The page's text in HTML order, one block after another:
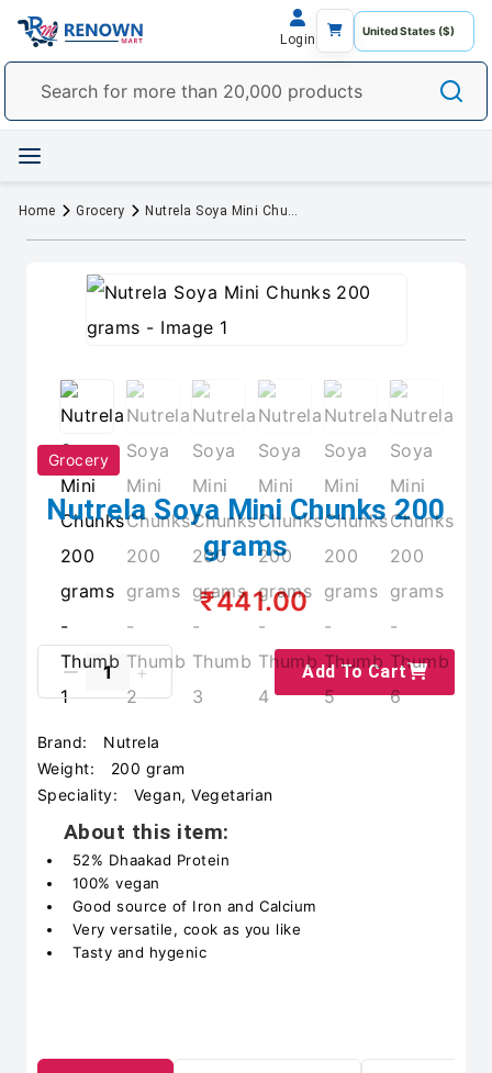
Login
Home Grocery Nutrela Soya Mini Chunks 200 grams
Grocery
Nutrela Soya Mini Chunks 200
grams
₹441.00
Add To Cart
Brand:
Nutrela
Weight:
200 gram
Speciality:
Vegan, Vegetarian
About this item:
52% Dhaakad Protein
100% vegan
Good source of Iron and Calcium
Very versatile, cook as you like
Tasty and hygenic